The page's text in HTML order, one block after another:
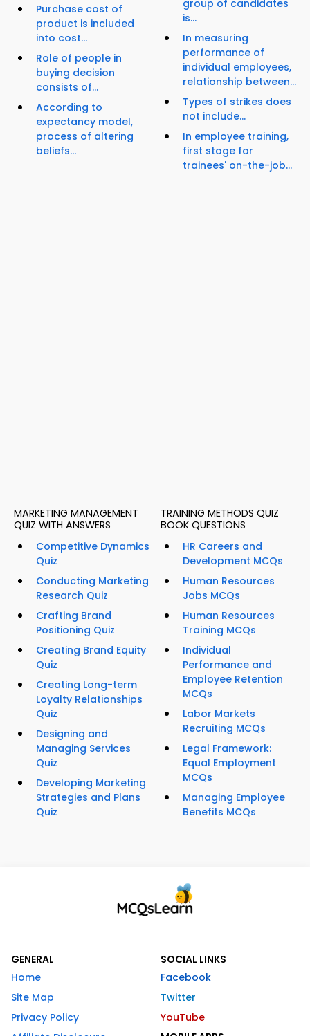
Purchase cost of
product is included
into cost...
Role of people in
buying decision
consists of...
According to
expectancy model,
process of altering
beliefs...
group of candidates
is...
In measuring
performance of
individual employees,
relationship between...
Types of strikes does
not include...
In employee training,
first stage for
trainees' on-the-job...
MARKETING MANAGEMENT
QUIZ WITH ANSWERS
Competitive Dynamics
Quiz
Conducting Marketing
Research Quiz
Crafting Brand
Positioning Quiz
Creating Brand Equity
Quiz
Creating Long-term
Loyalty Relationships
Quiz
Designing and
Managing Services
Quiz
Developing Marketing
Strategies and Plans
Quiz
TRAINING METHODS QUIZ
BOOK QUESTIONS
HR Careers and
Development MCQs
Human Resources
Jobs MCQs
Human Resources
Training MCQs
Individual
Performance and
Employee Retention
MCQs
Labor Markets
Recruiting MCQs
Legal Framework:
Equal Employment
MCQs
Managing Employee
Benefits MCQs
GENERAL
Home
Site Map
Privacy Policy
SOCIAL LINKS
Facebook
Twitter
YouTube